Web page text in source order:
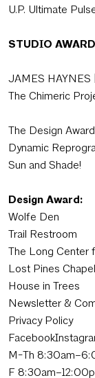
U.P. Ultimate
STUDIO AWARD
JAMES HAYNES
The Chimeric
The Design
Dynamic
Sun and Shade!
Design Award:
Wolfe Den
Trail Restroom
The Long Center
Lost Pines Chapel
House in Trees
Newsletter &
Privacy Policy
M-Th
F